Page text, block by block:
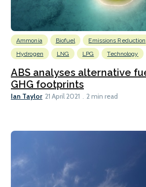
Ammonia Biofuel Emissions Reduction
Hydrogen
LNG LPG Technology
ABS analyses alternative
GHG footprints
Ian Taylor 21 April 2021 2 min read